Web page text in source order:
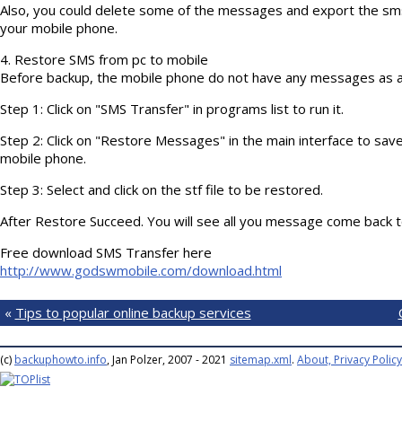
Also, you could delete some of the messages and export the
your mobile phone.
4. Restore SMS from pc to mobile
Before backup, the mobile phone do not have any messages as
Step 1: Click on "SMS Transfer" in programs list to run it.
Step 2: Click on "Restore Messages" in the main interface to
mobile phone.
Step 3: Select and click on the stf file to be restored.
After Restore Succeed. You will see all you message come back
Free download SMS Transfer here
http://www.godswmobile.com/download.html
« Tips to popular online backup services
(c) backuphowto.info, Jan Polzer, 2007 - 2021 sitemap.xml. About, Privacy Policy